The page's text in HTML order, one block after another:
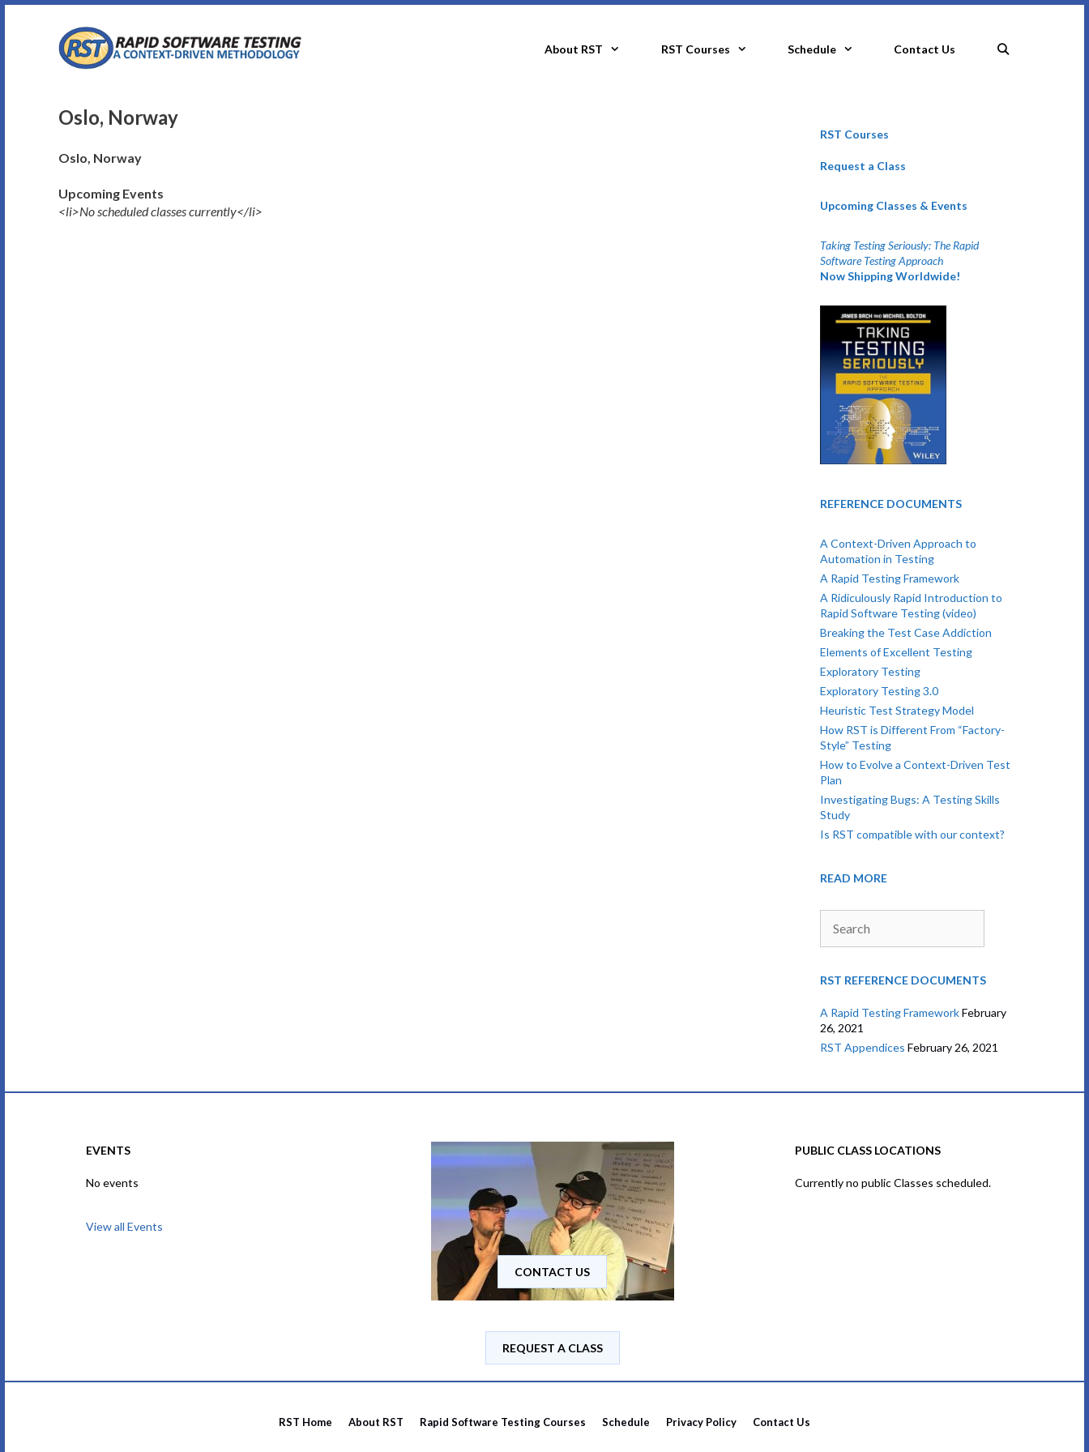
About RST RST Courses Schedule Contact Us
Oslo, Norway
Oslo, Norway
Upcoming Events
<li>No scheduled classes currently</li>
RST Courses
Request a Class
Upcoming Classes & Events
Taking Testing Seriously: The Rapid
Software Testing Approach
Now Shipping Worldwide!
REFERENCE DOCUMENTS
A Context-Driven Approach to
Automation in Testing
A Rapid Testing Framework
A Ridiculously Rapid Introduction to
Rapid Software Testing (video)
Breaking the Test Case Addiction
Elements of Excellent Testing
Exploratory Testing
Exploratory Testing 3.0
Heuristic Test Strategy Model
How RST is Different From “Factory-
Style” Testing
How to Evolve a Context-Driven Test
Plan
Investigating Bugs: A Testing Skills
Study
Is RST compatible with our context?
READ MORE
RST REFERENCE DOCUMENTS
A Rapid Testing FrameworkFebruary
26, 2021
RST Appendices February 26, 2021
EVENTS
No events
View all Events
CONTACT US
REQUEST A CLASS
PUBLIC CLASS LOCATIONS
Currently no public Classes scheduled.
RST Home About RST Rapid Software Testing Courses Schedule Privacy Policy Contact Us